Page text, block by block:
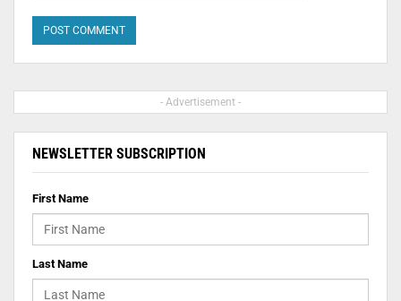
- Advertisement -
NEWSLETTER SUBSCRIPTION
First Name
Last Name